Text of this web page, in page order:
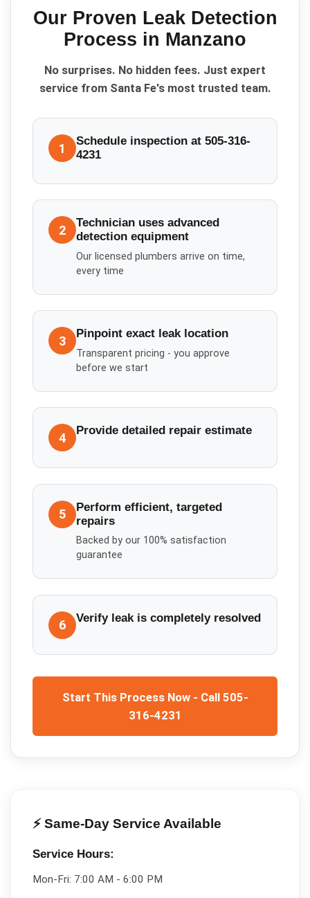
Our Proven Leak Detection
Process in Manzano
No surprises. No hidden fees. Just expert
service from Santa Fe's most trusted team.
1
Schedule inspection at 505-316-
4231
2
Technician uses advanced
detection equipment
Our licensed plumbers arrive on time,
every time
3 Pinpoint exact leak location
Transparent pricing - you approve
before we start
4 Provide detailed repair estimate
5
Perform efficient, targeted
repairs
Backed by our 100% satisfaction
guarantee
6 Verify leak is completely resolved
Start This Process Now - Call 505-
316-4231
⚡ Same-Day Service Available
Service Hours:
Mon-Fri: 7:00 AM - 6:00 PM